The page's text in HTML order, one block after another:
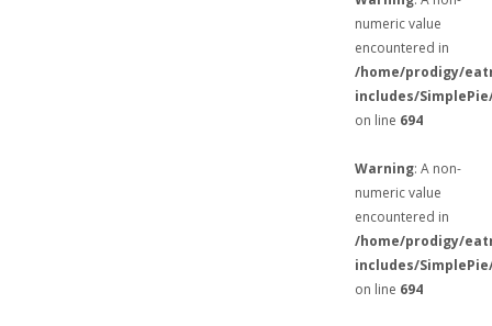
numeric value
encountered in
/home/prodigy/
includes/
on line 694
Warning: A non-
numeric value
encountered in
/home/prodigy/
includes/
on line 694